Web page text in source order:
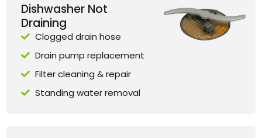
Dishwasher Not
Draining
Clogged drain hose
Drain pump replacement
Filter cleaning & repair
Standing water removal